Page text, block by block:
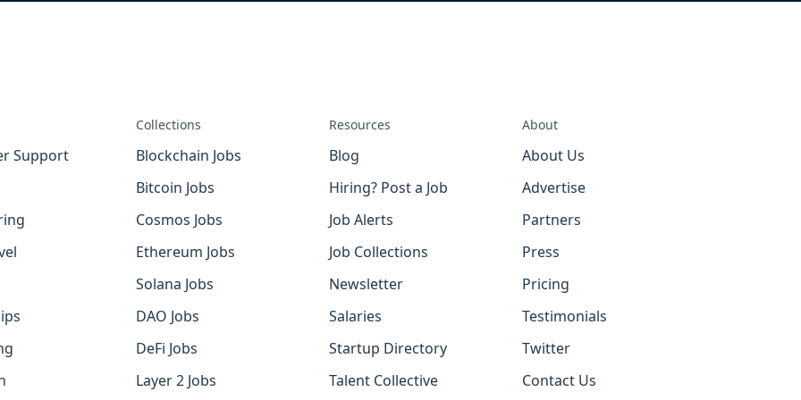
Support
Collections
Blockchain Jobs
Bitcoin Jobs
Cosmos Jobs
Ethereum Jobs
Solana Jobs
DAO Jobs
DeFi Jobs
Layer 2 Jobs
Resources
Blog
Hiring? Post a Job
Job Alerts
Job Collections
Newsletter
Salaries
Startup Directory
Talent Collective
About
About Us
Advertise
Partners
Press
Pricing
Testimonials
Twitter
Contact Us